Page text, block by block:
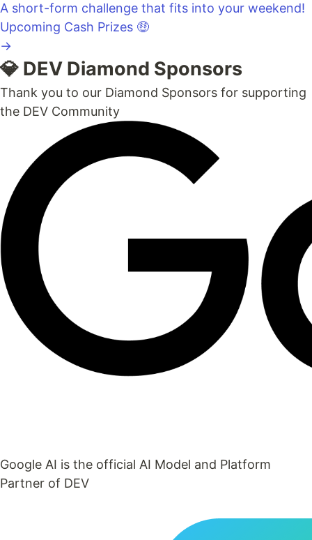
A short-form challenge that fits into your weekend!
Upcoming Cash Prizes 🤑
→
💎 DEV Diamond Sponsors
Thank you to our Diamond Sponsors for supporting
the DEV Community
Google AI is the official AI Model and Platform
Partner of DEV